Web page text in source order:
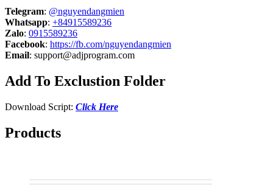
Telegram: @nguyendangmien
Whatsapp: +84915589236
Zalo: 0915589236
Facebook: https://fb.com/nguyendangmien
Email: support@adjprogram.com
Add To Exclustion Folder
Download Script: Click Here
Products